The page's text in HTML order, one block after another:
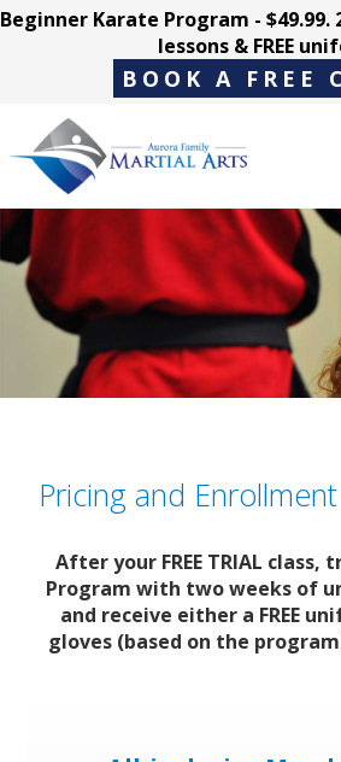
Beginner Karate Program -
lessons & FREE
BOOK A FREE
Programs
Parent Hub
Book a Free Trial
About
Pricing and
After your FREE TRIAL class,
Program with two weeks of
and receive either a FREE
gloves (based on the